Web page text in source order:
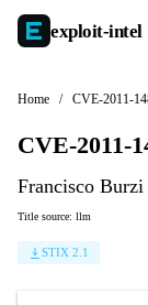
exploit-intel
Home / CVE-2011-
CVE-2011-
Francisco
Title source: llm
STIX 2.1